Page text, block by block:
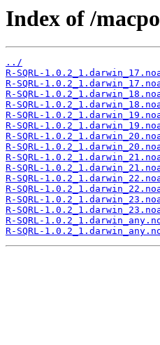
Index of /
../
R-SQRL-
R-SQRL-
R-SQRL-
R-SQRL-
R-SQRL-
R-SQRL-
R-SQRL-
R-SQRL-
R-SQRL-
R-SQRL-
R-SQRL-
R-SQRL-
R-SQRL-
R-SQRL-
R-SQRL-
R-SQRL-